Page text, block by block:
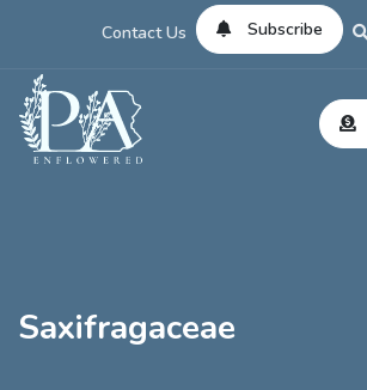
Contact Us Subscribe
Saxifragaceae